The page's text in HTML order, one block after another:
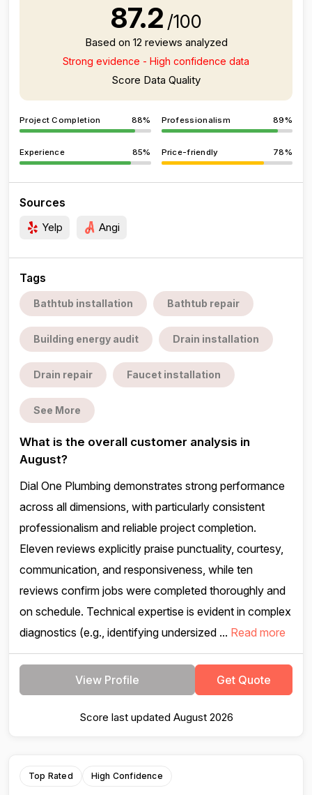
87.2 /100
Based on 12 reviews analyzed
Strong evidence - High confidence data
Score Data Quality
Project Completion 88% Professionalism 89%
Experience 85% Price-friendly 78%
Sources
Yelp Angi
Tags
Bathtub installation Bathtub repair
Building energy audit Drain installation
Drain repair Faucet installation
See More
What is the overall customer analysis in
August?
Dial One Plumbing demonstrates strong performance
across all dimensions, with particularly consistent
professionalism and reliable project completion.
Eleven reviews explicitly praise punctuality, courtesy,
communication, and responsiveness, while ten
reviews confirm jobs were completed thoroughly and
on schedule. Technical expertise is evident in complex
diagnostics (e.g., identifying undersized ... Read more
View Profile Get Quote
Score last updated August 2026
Top Rated High Confidence